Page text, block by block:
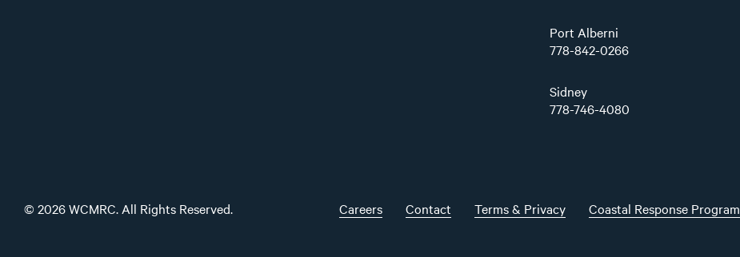
Port Alberni
778-842-0266
Sidney
778-746-4080
© 2026 WCMRC. All Rights Reserved. Careers Contact Terms & Privacy Coastal Response Program